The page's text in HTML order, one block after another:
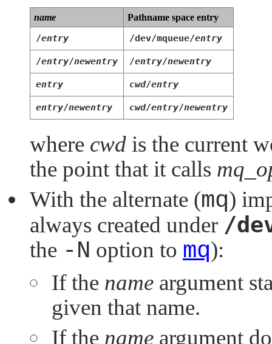
name Pathname space entry
/entry /dev/mqueue/entry
/entry/newentry /entry/newentry
entry cwd/entry
entry/newentry cwd/entry/newentry
where cwd is the current
the point that it calls
With the alternate (mq)
always created under /
the -N option to mq):
If the name argument
given that name.
If the name argument